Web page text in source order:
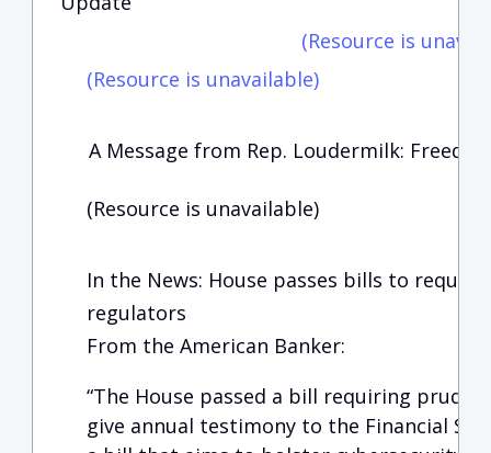
(Resource is
(Resource is unavailable)
A Message from Rep. Loudermilk:
(Resource is unavailable)
In the News: House passes bills to
regulators
From the American Banker:
“The House passed a bill requiring
give annual testimony to the Financial